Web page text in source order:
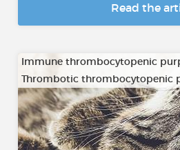
Read the
Immune thrombocytopenic
Thrombotic thrombocytopenic